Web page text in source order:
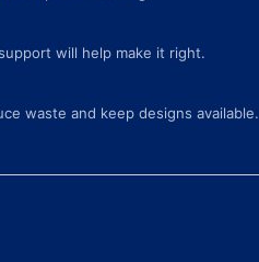
will help make it right.
waste and keep designs available.